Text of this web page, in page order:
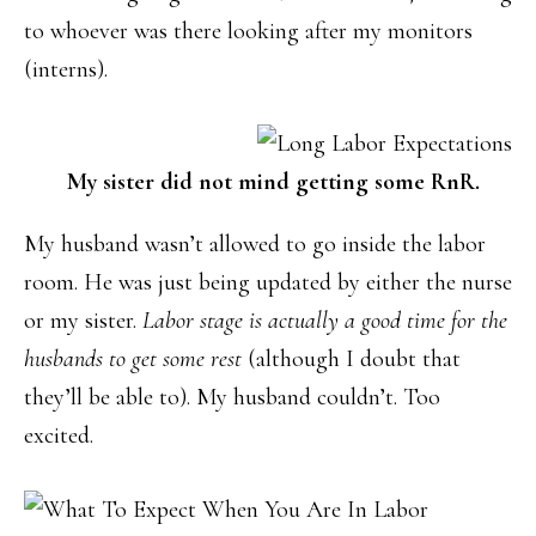
to whoever was there looking after my monitors
(interns).
My sister did not mind getting some RnR.
My husband wasn’t allowed to go inside the labor
room. He was just being updated by either the nurse
or my sister. Labor stage is actually a good time for the
husbands to get some rest (although I doubt that
they’ll be able to). My husband couldn’t. Too
excited.